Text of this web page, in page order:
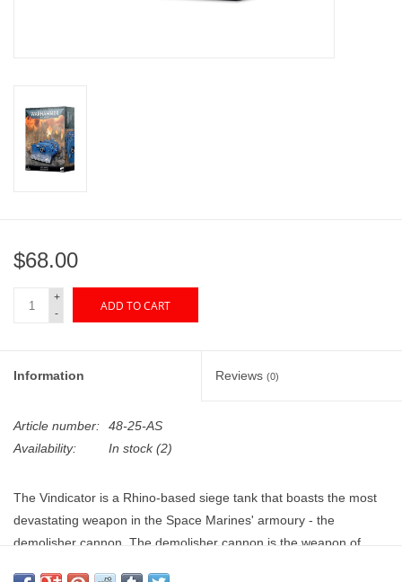
CLASSES
W.A. Portman
Gift cards
$68.00
+
-
ADD TO CART
Information Reviews (0)
Article number:
48-25-AS
Availability:
In stock(2)
The Vindicator is a Rhino-based siege tank that boasts the most
devastating weapon in the Space Marines' armoury - the
demolisher cannon. The demolisher cannon is the weapon of